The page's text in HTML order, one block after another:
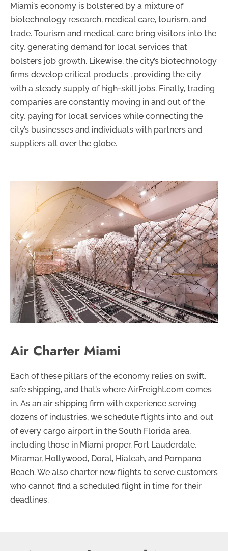
Miami’s economy is bolstered by a mixture of
biotechnology research, medical care, tourism, and
trade. Tourism and medical care bring visitors into the
city, generating demand for local services that
bolsters job growth. Likewise, the city’s biotechnology
firms develop critical products , providing the city
with a steady supply of high-skill jobs. Finally, trading
companies are constantly moving in and out of the
city, paying for local services while connecting the
city’s businesses and individuals with partners and
suppliers all over the globe.
Air Charter Miami
Each of these pillars of the economy relies on swift,
safe shipping, and that’s where AirFreight.com comes
in. As an air shipping firm with experience serving
dozens of industries, we schedule flights into and out
of every cargo airport in the South Florida area,
including those in Miami proper, Fort Lauderdale,
Miramar, Hollywood, Doral, Hialeah, and Pompano
Beach. We also charter new flights to serve customers
who cannot find a scheduled flight in time for their
deadlines.